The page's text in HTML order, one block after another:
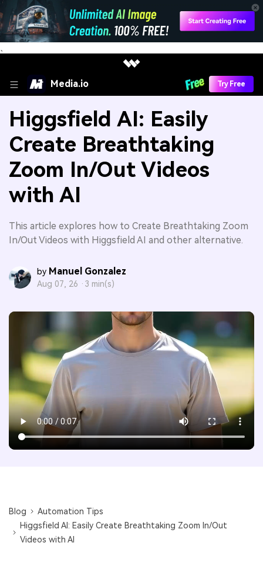
Media.io Try Free
Higgsfield AI: Easily
Create Breathtaking
Zoom In/Out Videos
with AI
This article explores how to Create Breathtaking Zoom
In/Out Videos with Higgsfield AI and other alternative.
by Manuel Gonzalez
Aug 07, 26 · 3 min(s)
Blog
Automation Tips
Higgsfield AI: Easily Create Breathtaking Zoom In/Out
Videos with AI